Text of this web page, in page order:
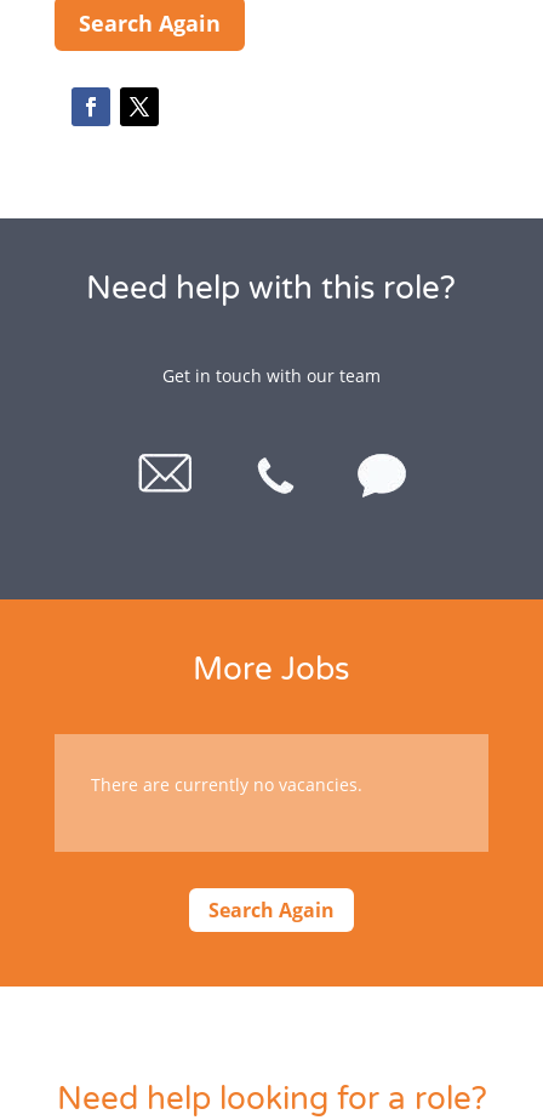
Search Again
Need help with this role?
Get in touch with our team
More Jobs
There are currently no vacancies.
Search Again
Need help looking for a role?